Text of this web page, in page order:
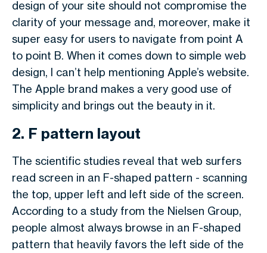
design of your site should not compromise the
clarity of your message and, moreover, make it
super easy for users to navigate from point A
to point B. When it comes down to simple web
design, I can’t help mentioning Apple’s website.
The Apple brand makes a very good use of
simplicity and brings out the beauty in it.
2. F pattern layout
The scientific studies reveal that web surfers
read screen in an F-shaped pattern - scanning
the top, upper left and left side of the screen.
According to a study from the Nielsen Group,
people almost always browse in an F-shaped
pattern that heavily favors the left side of the